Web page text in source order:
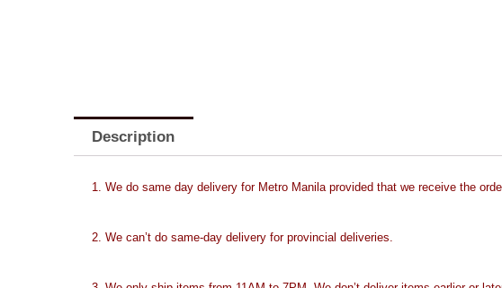
Description
1. We do same day delivery for Metro Manila provided that we receive the
2. We can’t do same-day delivery for provincial deliveries.